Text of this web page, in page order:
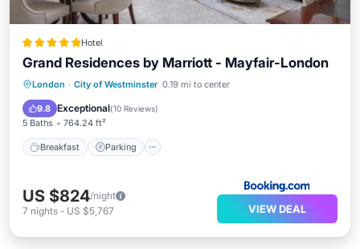
Hotel
Grand Residences by Marriott - Mayfair-London
London · City of Westminster 0.19 mi to center
9.8 Exceptional(10 Reviews)
5 Baths 764.24 ft²
Breakfast Parking
Breakfast Parking
Spa
Air Conditioner
US $824/night
7 nights - US $5,767 VIEW DEAL